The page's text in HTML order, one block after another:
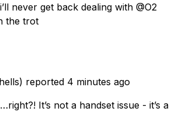
never get back dealing with @O2
the trot
reported 4 minutes ago
It’s not a handset issue - it’s a